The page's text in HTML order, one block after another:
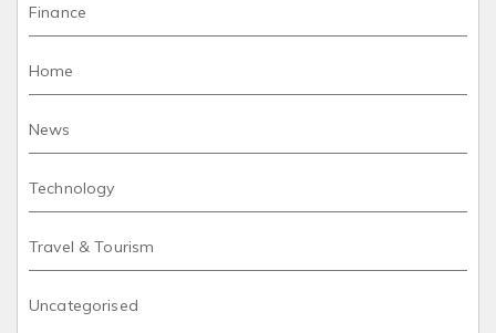
Finance
Home
News
Technology
Travel & Tourism
Uncategorised